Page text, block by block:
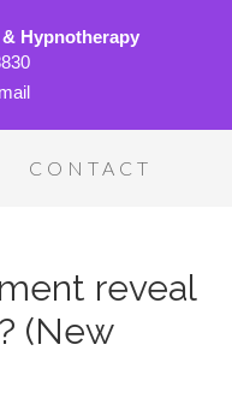
Hypnotherapy
CONTACT
reveal
(New